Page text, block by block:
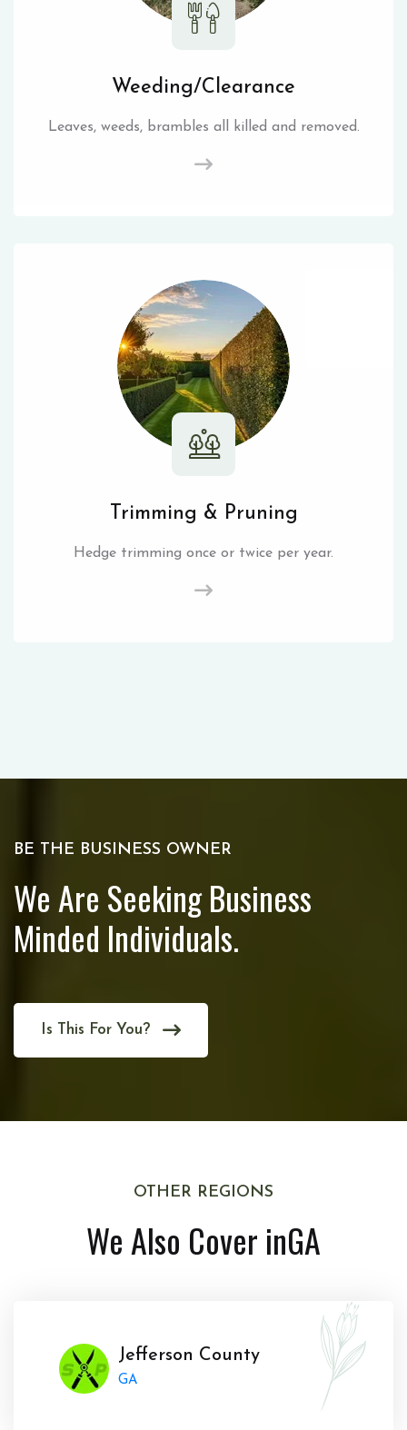
Weeding/Clearance
Leaves, weeds, brambles all killed and removed.
Trimming & Pruning
Hedge trimming once or twice per year.
BE THE BUSINESS OWNER
We Are Seeking Business
Minded Individuals.
Is This For You?
OTHER REGIONS
We Also Cover inGA
Jefferson County
GA